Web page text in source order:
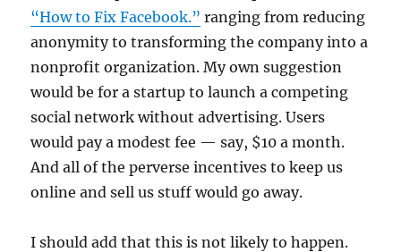
“How to Fix Facebook.” ranging from reducing
anonymity to transforming the company into a
nonprofit organization. My own suggestion
would be for a startup to launch a competing
social network without advertising. Users
would pay a modest fee — say, $10 a month.
And all of the perverse incentives to keep us
online and sell us stuff would go away.
I should add that this is not likely to happen.